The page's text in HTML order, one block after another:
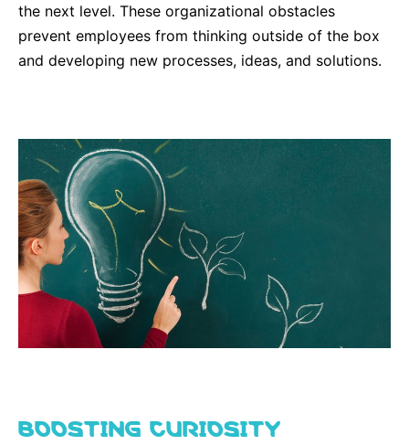
the next level. These organizational obstacles
prevent employees from thinking outside of the box
and developing new processes, ideas, and solutions.
BOOSTING CURIOSITY